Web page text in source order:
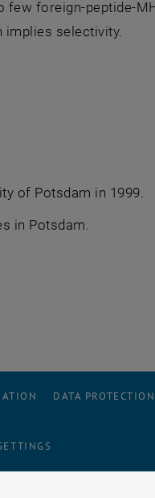
foreign-peptide-
selectivity.
of Potsdam in 1999.
in Potsdam.
DATA